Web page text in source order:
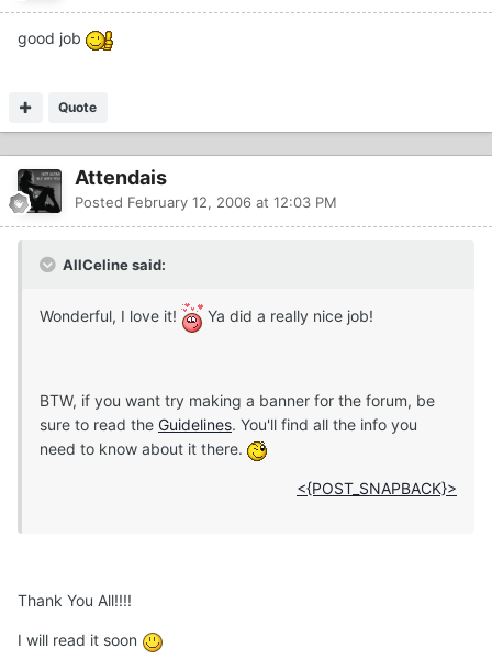
good job
Quote
Attendais
Posted February 12, 2006 at 12:03 PM
AllCeline said:
Wonderful, I love it! Ya did a really nice job!
BTW, if you want try making a banner for the forum, be
sure to read the Guidelines. You'll find all the info you
need to know about it there.
<{POST_SNAPBACK}>
Thank You All!!!!
I will read it soon